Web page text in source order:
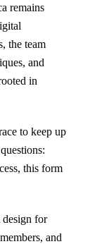
remains
the team
and
in
to keep up
this form
design for
and